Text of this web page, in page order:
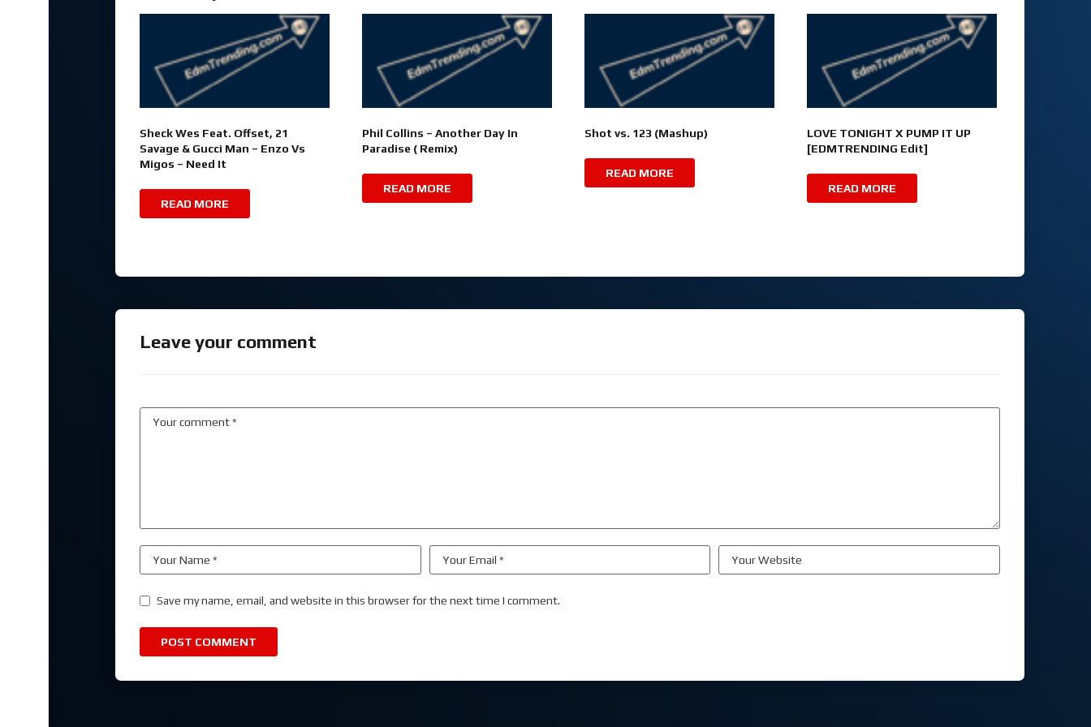
Sheck Wes Feat. Offset, 21
Savage & Gucci Man – Enzo Vs
Migos – Need It
READ MORE
Phil Collins – Another Day In
Paradise ( Remix)
READ MORE
Shot vs. 123 (Mashup)
READ MORE
LOVE TONIGHT X PUMP IT UP
[EDMTRENDING Edit]
READ MORE
Leave your comment
Save my name, email, and website in this browser for the next time I comment.